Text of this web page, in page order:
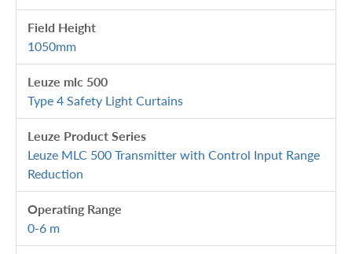
Field Height
1050mm
Leuze mlc 500
Type 4 Safety Light Curtains
Leuze Product Series
Leuze MLC 500 Transmitter with Control Input Range
Reduction
Operating Range
0-6 m